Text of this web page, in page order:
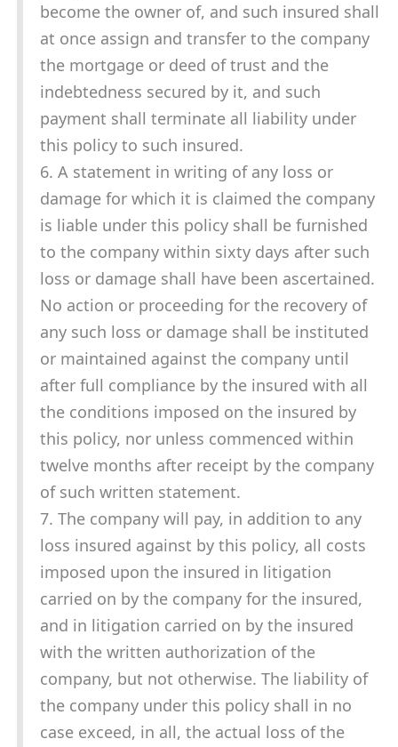
become the owner of, and such insured shall
at once assign and transfer to the company
the mortgage or deed of trust and the
indebtedness secured by it, and such
payment shall terminate all liability under
this policy to such insured.
6. A statement in writing of any loss or
damage for which it is claimed the company
is liable under this policy shall be furnished
to the company within sixty days after such
loss or damage shall have been ascertained.
No action or proceeding for the recovery of
any such loss or damage shall be instituted
or maintained against the company until
after full compliance by the insured with all
the conditions imposed on the insured by
this policy, nor unless commenced within
twelve months after receipt by the company
of such written statement.
7. The company will pay, in addition to any
loss insured against by this policy, all costs
imposed upon the insured in litigation
carried on by the company for the insured,
and in litigation carried on by the insured
with the written authorization of the
company, but not otherwise. The liability of
the company under this policy shall in no
case exceed, in all, the actual loss of the